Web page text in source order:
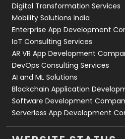
Web Development
Digital Transformation Services
Mobility Solutions India
Enterprise App Development
IoT Consulting Services
AR VR App Development
DevOps Consulting Services
AI and ML Solutions
Blockchain Application
Software Development
Serverless App Development